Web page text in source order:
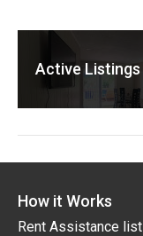
Active
How it Works
Rent Assistance